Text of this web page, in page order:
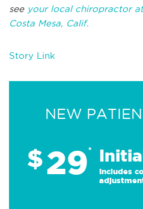
see your local chiropractor
Costa Mesa, Calif.
Story Link
NEW
$29*
Includes